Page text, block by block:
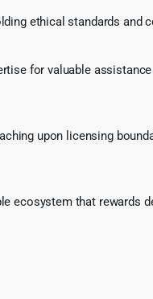
ethical standards and
for valuable
upon licensing
ecosystem that rewards